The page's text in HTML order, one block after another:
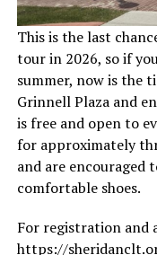
This is the last
tour in 2026, so if
summer, now is the
Grinnell Plaza and
is free and open to
for approximately
and are encouraged
comfortable shoes.
For registration and
https://